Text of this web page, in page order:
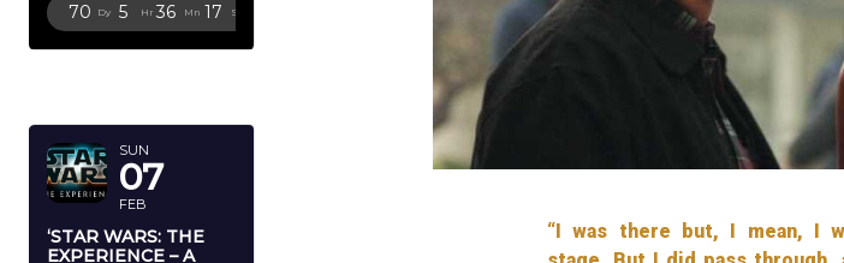
70 Dy 5 Hr 36 Mn 16 Sc
SUN
07
FEB
‘STAR WARS: THE
EXPERIENCE – A
“I was there but, I mean, I